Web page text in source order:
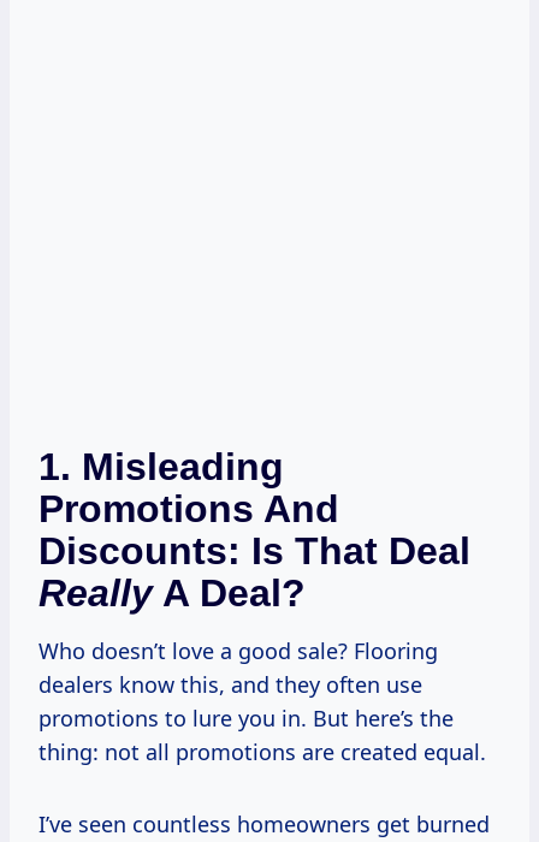
1. Misleading
Promotions And
Discounts: Is That Deal
ReallyA Deal?
Who doesn’t love a good sale? Flooring
dealers know this, and they often use
promotions to lure you in. But here’s the
thing: not all promotions are created equal.
I’ve seen countless homeowners get burned